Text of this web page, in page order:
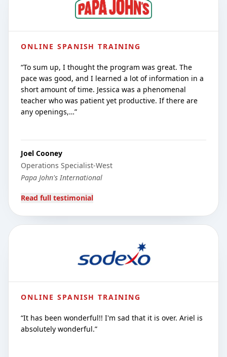
ONLINE SPANISH TRAINING
“To sum up, I thought the program was great. The
pace was good, and I learned a lot of information in a
short amount of time. Jessica was a phenomenal
teacher who was patient yet productive. If there are
any openings,…”
Joel Cooney
Operations Specialist-West
Papa John's International
Read full testimonial
ONLINE SPANISH TRAINING
“It has been wonderful!! I'm sad that it is over. Ariel is
absolutely wonderful.”